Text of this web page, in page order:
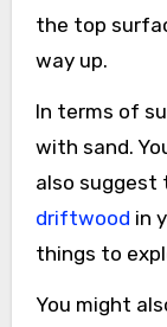
the top
way up.
In terms of
with sand.
also suggest
driftwood in
things to
You might